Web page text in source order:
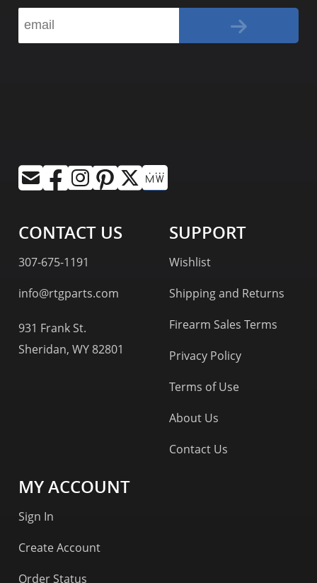
CONTACT US
307-675-1191
info@rtgparts.com
931 Frank St.
Sheridan, WY 82801
SUPPORT
Wishlist
Shipping and Returns
Firearm Sales Terms
Privacy Policy
Terms of Use
About Us
Contact Us
MY ACCOUNT
Sign In
Create Account
Order Status